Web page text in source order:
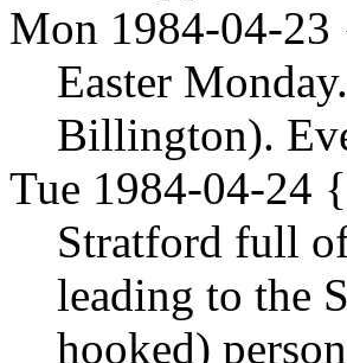
Mon 1984-04-
Easter
Billington).
Tue 1984-04-24
Stratford full
leading to the
hooked)